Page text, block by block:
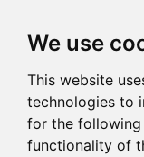
We use
This website
technologies to
for the following
functionality of